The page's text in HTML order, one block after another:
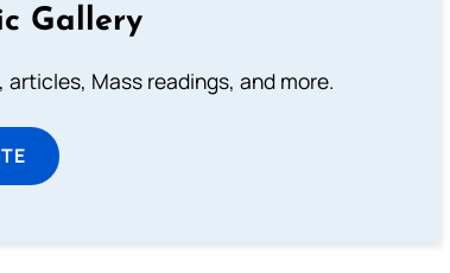
Gallery
Mass readings, and more.